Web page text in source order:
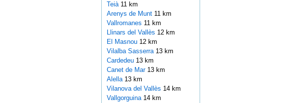
Teià 11 km
Arenys de Munt 11 km
Vallromanes 11 km
Llinars del Vallès 12 km
El Masnou 12 km
Vilalba Sasserra 13 km
Cardedeu 13 km
Canet de Mar 13 km
Alella 13 km
Vilanova del Vallès 14 km
Vallgorguina 14 km